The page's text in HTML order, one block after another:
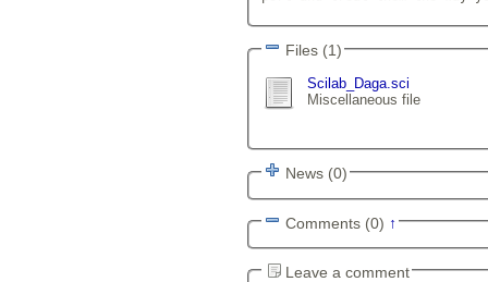
Files (1)
Scilab_Daga.sci
Miscellaneous file
News (0)
Comments (0) ↑
Leave a comment